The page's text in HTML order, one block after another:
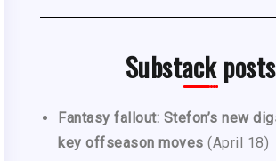
Substack posts
Fantasy fallout: Stefon’s new
key offseason moves (April 18)